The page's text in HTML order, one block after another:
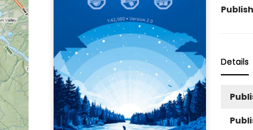
Details